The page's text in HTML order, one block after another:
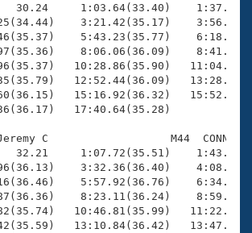
30.24     1:03.64(33.40)
3:21.42(35.17)
5:43.23(35.77)
8:06.06(36.09)
10:28.86(35.90)
12:52.44(36.09)
15:16.92(36.32)
17:40.64(35.28)
C                   M44  CONN
32.21     1:07.72(35.51)
3:32.36(36.40)
5:57.92(36.76)
8:23.11(36.24)
10:46.81(35.99)
13:10.84(36.42)